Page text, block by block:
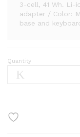
3-cell, 41 Wh. Li-
adapter / Color:
base and
HP
Pavilion
i5-
Quantity